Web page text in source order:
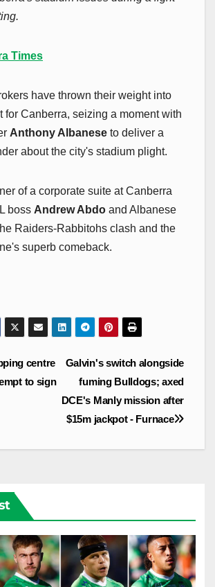
Times
have thrown their weight into
for Canberra, seizing a moment with
Anthony Albanese to deliver a
about the city's stadium plight.
of a corporate suite at Canberra
boss Andrew Abdo and Albanese
Raiders-Rabbitohs clash and the
superb comeback.
Galvin's switch alongside
fuming Bulldogs; axed
DCE's Manly mission after
$15m jackpot - Furnace
centre
to sign